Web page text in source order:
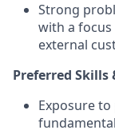
Strong
with a
external
Preferred Skills
Exposure